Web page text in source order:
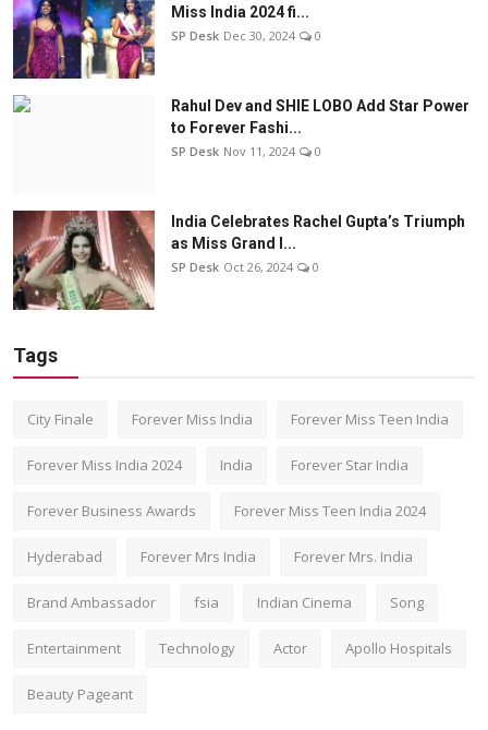
Miss India 2024 fi...
SP Desk Dec 30, 2024 0
Rahul Dev and SHIE LOBO Add Star Power
to Forever Fashi...
SP Desk Nov 11, 2024 0
India Celebrates Rachel Gupta’s Triumph
as Miss Grand I...
SP Desk Oct 26, 2024 0
Tags
City Finale Forever Miss India Forever Miss Teen India
Forever Miss India 2024 India Forever Star India
Forever Business Awards Forever Miss Teen India 2024
Hyderabad Forever Mrs India Forever Mrs. India
Brand Ambassador fsia Indian Cinema Song
Entertainment Technology Actor Apollo Hospitals
Beauty Pageant